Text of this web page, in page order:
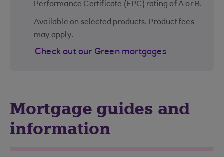
Performance Certificate (EPC) rating of A or B.
Available on selected products. Product fees
may apply.
Check out our Green mortgages
Mortgage guides and
information